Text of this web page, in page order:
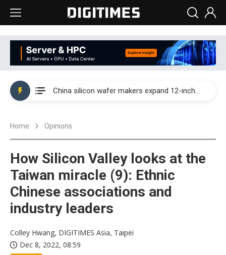
Taiwan producer prices surge as non-China supply chains face rising pressure
China silicon wafer makers expand 12-inch capacity and consolidate mature-node operations
Home Opinions
How Silicon Valley looks at the
Taiwan miracle (9): Ethnic
Chinese associations and
industry leaders
Colley Hwang, DIGITIMES Asia, Taipei
Dec 8, 2022, 08:59